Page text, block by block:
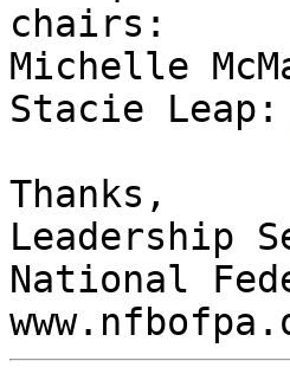
chairs:
Michelle
Stacie Leap:
Thanks,
Leadership
National